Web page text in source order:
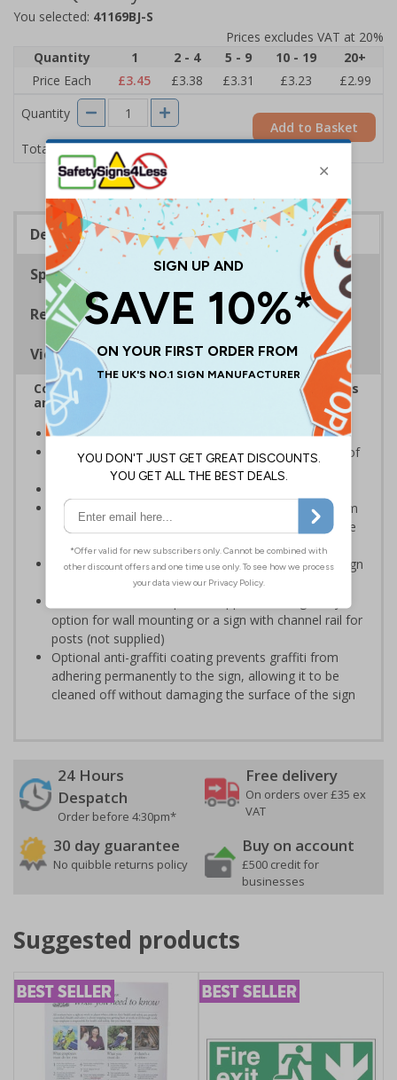
You selected: 41169BJ-S
Prices excludes VAT at 20%
Quantity
1 2 - 4 5 - 9 10 - 19
20+
Price Each
£3.45 £3.38 £3.31 £3.23
£2.99
Quantity
Total Price £3.45
Add to Basket
Description
Specifications
Regulations
Viewing Distances
Complies with the Health and Safety (Safety Signs
and Signals) Regulations 1996
Ensure staff wear appropriate PPE at all times
Helps to minimise work place accidents due to lack of
protection
Highly durable – choose from robust 3mm aluminium
composite, durable rigid plastic or great value flexible
self-adhesive vinyl
Easy to apply – rigid plastic and self adhesive vinyl sign
types come with their own adhesive
option for wall mounting or a sign with channel rail for
posts (not supplied)
Optional anti-graffiti coating prevents graffiti from
adhering permanently to the sign, allowing it to be
cleaned off without damaging the surface of the sign
24 Hours
Despatch
Order before 4:30pm*
Free delivery
On orders over £35 ex
VAT
30 day guarantee
No quibble returns policy
Buy on account
£500 credit for
businesses
Suggested products